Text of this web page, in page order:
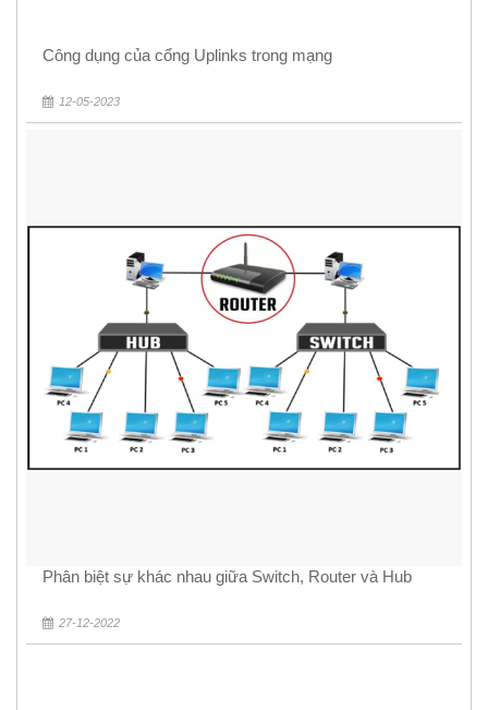
Công dụng của cổng Uplinks trong mạng
12-05-2023
Phân biệt sự khác nhau giữa Switch, Router và Hub
27-12-2022